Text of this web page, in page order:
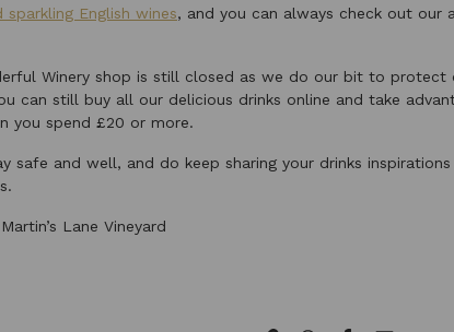
sparkling English wines, and you can always check out our
Winery shop is still closed as we do our bit to protect
can still buy all our delicious drinks online and take
you spend £20 or more.
safe and well, and do keep sharing your drinks
Lane Vineyard